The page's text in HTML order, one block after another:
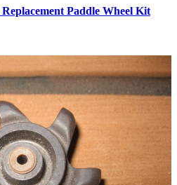
Paddle Wheel Kit